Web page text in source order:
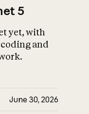
5
yet, with
and
June 30, 2026